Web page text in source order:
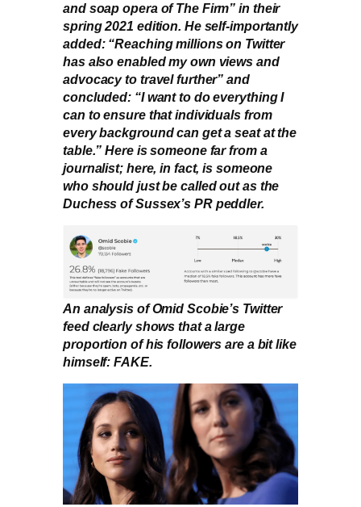
and soap opera of The Firm” in their
spring 2021 edition. He self-importantly
added: “Reaching millions on Twitter
has also enabled my own views and
advocacy to travel further” and
concluded: “I want to do everything I
can to ensure that individuals from
every background can get a seat at the
table.” Here is someone far from a
journalist; here, in fact, is someone
who should just be called out as the
Duchess of Sussex’s PR peddler.
An analysis of Omid Scobie’s Twitter
feed clearly shows that a large
proportion of his followers are a bit like
himself: FAKE.